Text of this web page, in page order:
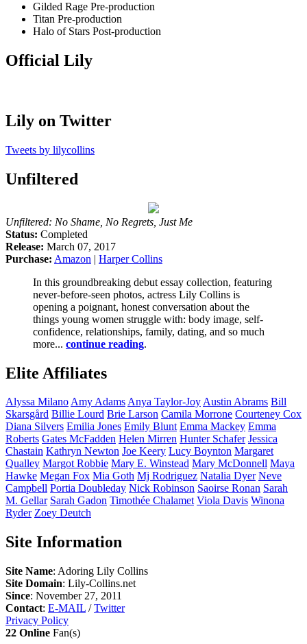
Gilded Rage Pre-production
Titan Pre-production
Halo of Stars Post-production
Official Lily
Lily on Twitter
Tweets by lilycollins
Unfiltered
Unfiltered: No Shame, No Regrets, Just Me
Status: Completed
Release: March 07, 2017
Purchase: Amazon | Harper Collins
In this groundbreaking debut essay collection, featuring
never-before-seen photos, actress Lily Collins is
opening a poignant, honest conversation about the
things young women struggle with: body image, self-
confidence, relationships, family, dating, and so much
more... continue reading.
Elite Affiliates
Alyssa MilanoAmyAdamsAnya Taylor-JoyAustinAbrams Bill
Skarsgård Billie Lourd Brie Larson Camila Morrone Courteney Cox
Diana Silvers Emilia Jones Emily Blunt Emma Mackey Emma
Roberts Gates McFadden Helen Mirren Hunter Schafer Jessica
Chastain Kathryn Newton Joe Keery Lucy Boynton Margaret
Qualley MargotRobbie Mary E. Winstead Mary McDonnell Maya
Hawke Megan Fox Mia Goth Mj Rodriguez Natalia Dyer Neve
Campbell Portia Doubleday Nick Robinson Saoirse Ronan Sarah
M. Gellar Sarah Gadon Timothée Chalamet Viola Davis Winona
Ryder Zoey Deutch
Site Information
Site Name: Adoring Lily Collins
Site Domain: Lily-Collins.net
Since: November 27, 2011
Contact: E-MAIL /Twitter
Privacy Policy
22 Online Fan(s)